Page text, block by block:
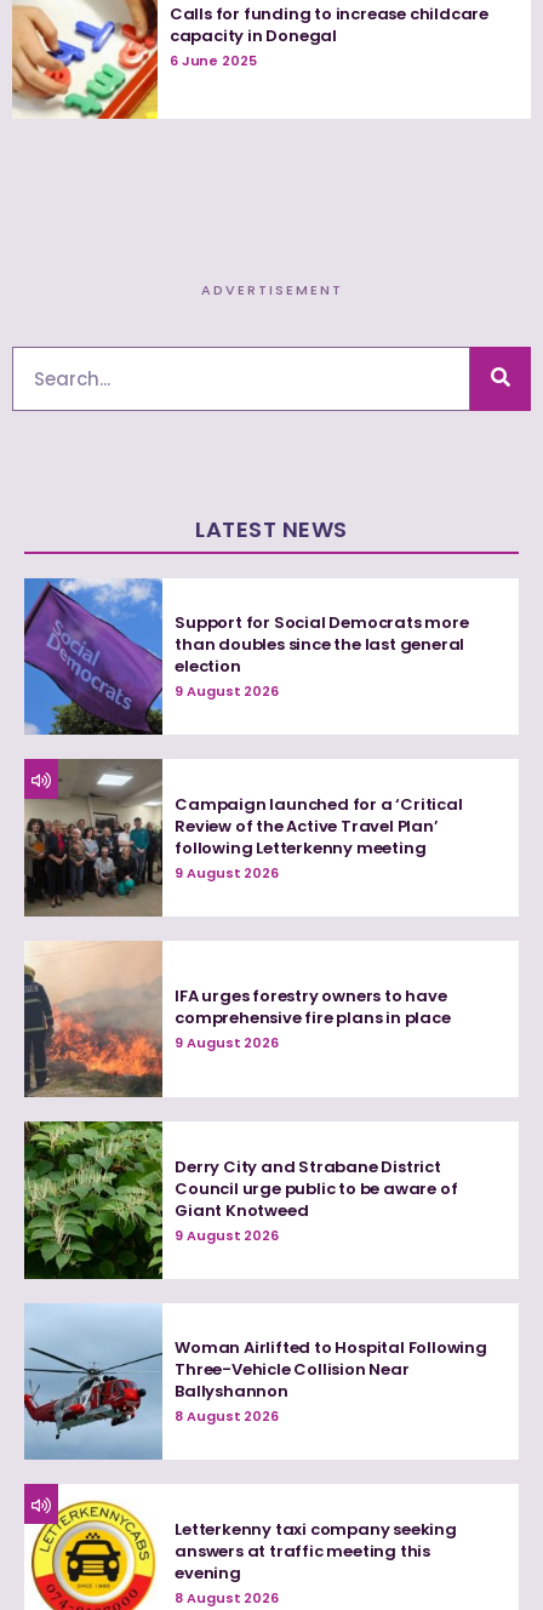
Calls for funding to increase childcare
capacity in Donegal
6 June 2025
ADVERTISEMENT
LATEST NEWS
Support for Social Democrats more
than doubles since the last general
election
9 August 2026
Campaign launched for a ‘Critical
Review of the Active Travel Plan’
following Letterkenny meeting
9 August 2026
IFA urges forestry owners to have
comprehensive fire plans in place
9 August 2026
Derry City and Strabane District
Council urge public to be aware of
Giant Knotweed
9 August 2026
Woman Airlifted to Hospital Following
Three-Vehicle Collision Near
Ballyshannon
8 August 2026
Letterkenny taxi company seeking
answers at traffic meeting this
evening
8 August 2026